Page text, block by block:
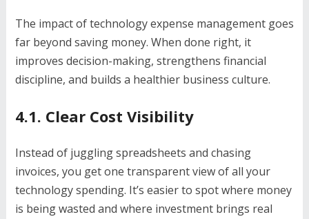
The impact of technology expense management goes
far beyond saving money. When done right, it
improves decision-making, strengthens financial
discipline, and builds a healthier business culture.
4.1. Clear Cost Visibility
Instead of juggling spreadsheets and chasing
invoices, you get one transparent view of all your
technology spending. It’s easier to spot where money
is being wasted and where investment brings real